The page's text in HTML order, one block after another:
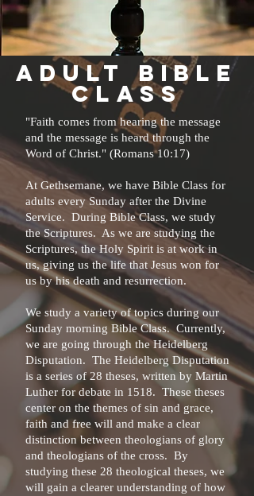
AdulTbible
class
"Faith comes from hearing the message
and the message is heard through the
Word of Christ." (Romans 10:17)
At Gethsemane, we have Bible Class for
adults every Sunday after the Divine
Service. During Bible Class, we study
the Scriptures. As we are studying the
Scriptures, the Holy Spirit is at work in
us, giving us the life that Jesus won for
us by his death and resurrection.
We study a variety of topics during our
Sunday morning Bible Class. Currently,
we are going through the Heidelberg
Disputation. The Heidelberg Disputation
is a series of 28 theses, written by Martin
Luther for debate in 1518. These theses
center on the themes of sin and grace,
faith and free will and make a clear
distinction between theologians of glory
and theologians of the cross. By
studying these 28 theological theses, we
will gain a clearer understanding of how